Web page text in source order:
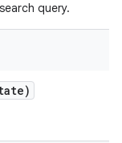
query.